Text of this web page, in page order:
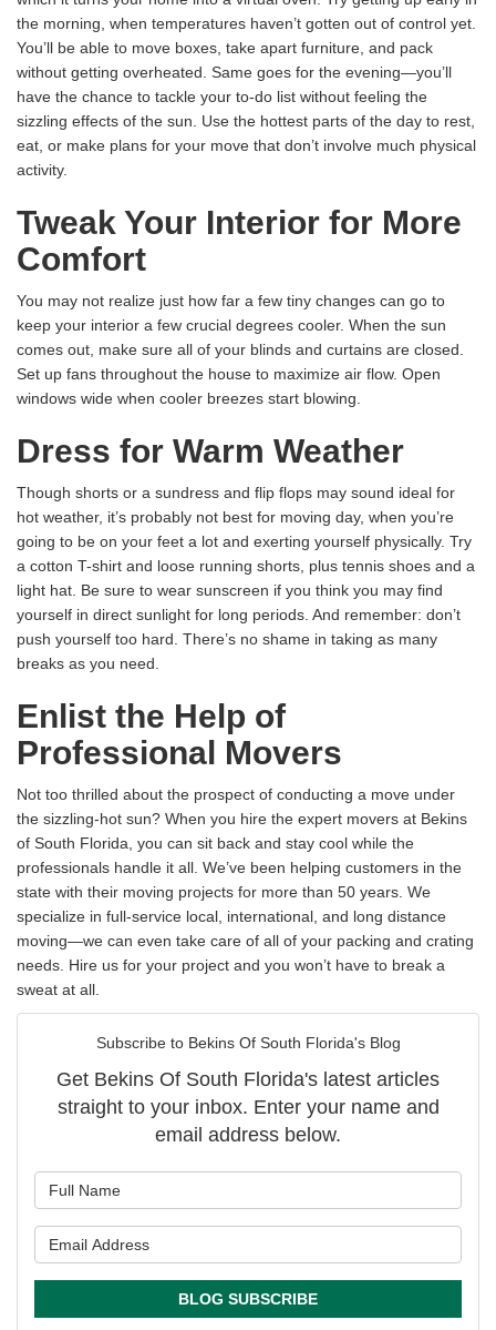
the morning, when temperatures haven’t gotten out of control yet.
You’ll be able to move boxes, take apart furniture, and pack
without getting overheated. Same goes for the evening—you’ll
have the chance to tackle your to-do list without feeling the
sizzling effects of the sun. Use the hottest parts of the day to rest,
eat, or make plans for your move that don’t involve much physical
activity.
Tweak Your Interior for More
Comfort
You may not realize just how far a few tiny changes can go to
keep your interior a few crucial degrees cooler. When the sun
comes out, make sure all of your blinds and curtains are closed.
Set up fans throughout the house to maximize air flow. Open
windows wide when cooler breezes start blowing.
Dress for Warm Weather
Though shorts or a sundress and flip flops may sound ideal for
hot weather, it’s probably not best for moving day, when you’re
going to be on your feet a lot and exerting yourself physically. Try
a cotton T-shirt and loose running shorts, plus tennis shoes and a
light hat. Be sure to wear sunscreen if you think you may find
yourself in direct sunlight for long periods. And remember: don’t
push yourself too hard. There’s no shame in taking as many
breaks as you need.
Enlist the Help of
Professional Movers
Not too thrilled about the prospect of conducting a move under
the sizzling-hot sun? When you hire the expert movers at Bekins
of South Florida, you can sit back and stay cool while the
professionals handle it all. We’ve been helping customers in the
state with their moving projects for more than 50 years. We
specialize in full-service local, international, and long distance
moving—we can even take care of all of your packing and crating
needs. Hire us for your project and you won’t have to break a
sweat at all.
Subscribe to Bekins Of South Florida's Blog
Get Bekins Of South Florida's latest articles
straight to your inbox. Enter your name and
email address below.
BLOG SUBSCRIBE